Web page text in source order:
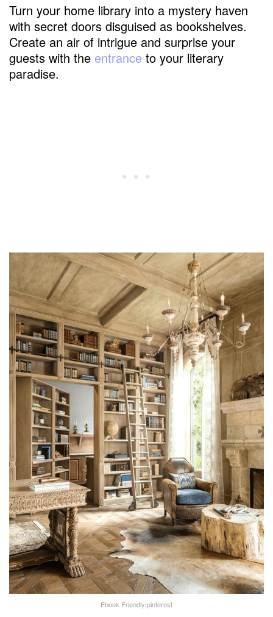
Turn your home library into a mystery haven
with secret doors disguised as bookshelves.
Create an air of intrigue and surprise your
guests with the entrance to your literary
paradise.
Ebook Friendly|pinterest